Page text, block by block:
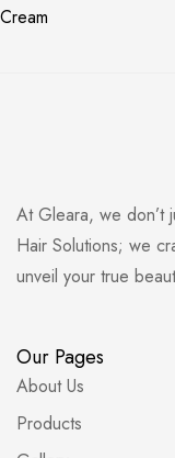
Cream
At Gleara, we don’t
Hair Solutions; we
unveil your true
Our Pages
About Us
Products